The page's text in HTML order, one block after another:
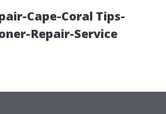
Cape-Coral Tips-
Repair-Service